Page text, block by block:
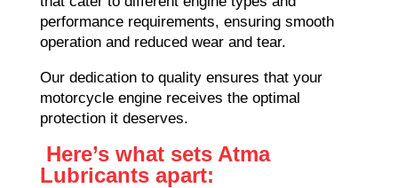
performance requirements, ensuring smooth
operation and reduced wear and tear.
Our dedication to quality ensures that your
motorcycle engine receives the optimal
protection it deserves.
Here’s what sets Atma
Lubricants apart: